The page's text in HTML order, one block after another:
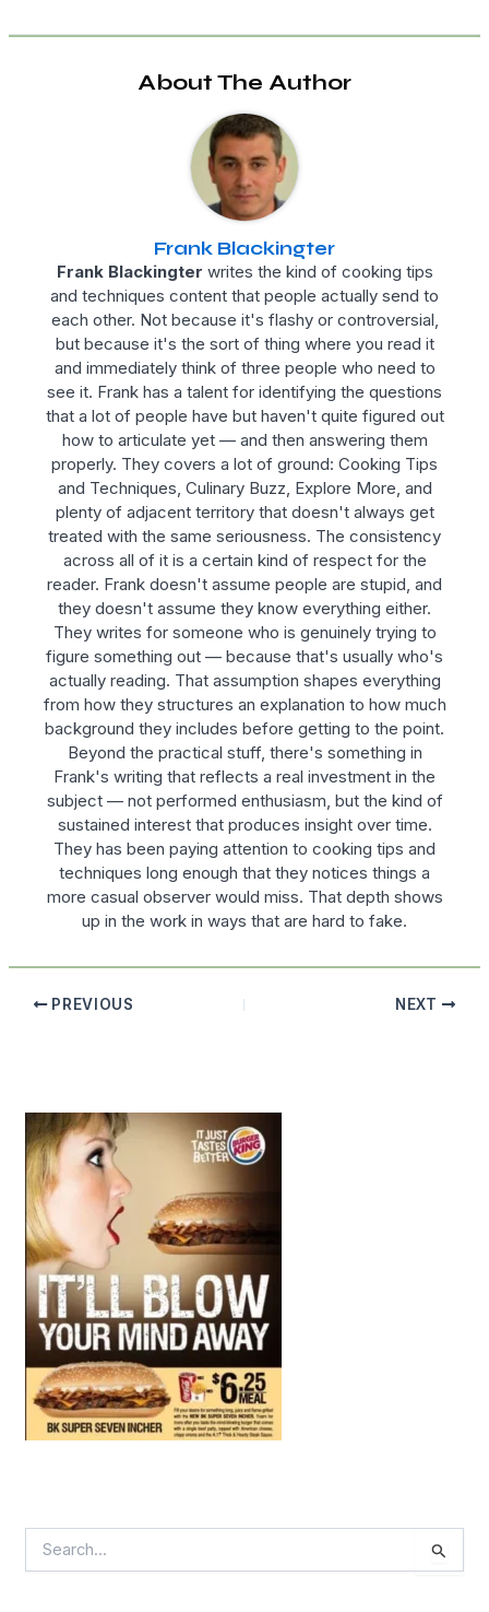
About The Author
Frank Blackingter
Frank Blackingter writes the kind of cooking tips
and techniques content that people actually send to
each other. Not because it's flashy or controversial,
but because it's the sort of thing where you read it
and immediately think of three people who need to
see it. Frank has a talent for identifying the questions
that a lot of people have but haven't quite figured out
how to articulate yet — and then answering them
properly. They covers a lot of ground: Cooking Tips
and Techniques, Culinary Buzz, Explore More, and
plenty of adjacent territory that doesn't always get
treated with the same seriousness. The consistency
across all of it is a certain kind of respect for the
reader. Frank doesn't assume people are stupid, and
they doesn't assume they know everything either.
They writes for someone who is genuinely trying to
figure something out — because that's usually who's
actually reading. That assumption shapes everything
from how they structures an explanation to how much
background they includes before getting to the point.
Beyond the practical stuff, there's something in
Frank's writing that reflects a real investment in the
subject — not performed enthusiasm, but the kind of
sustained interest that produces insight over time.
They has been paying attention to cooking tips and
techniques long enough that they notices things a
more casual observer would miss. That depth shows
up in the work in ways that are hard to fake.
PREVIOUS NEXT
e